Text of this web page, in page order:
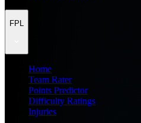
FPL
Home
Team Rater
Points Predictor
Difficulty Ratings
Injuries